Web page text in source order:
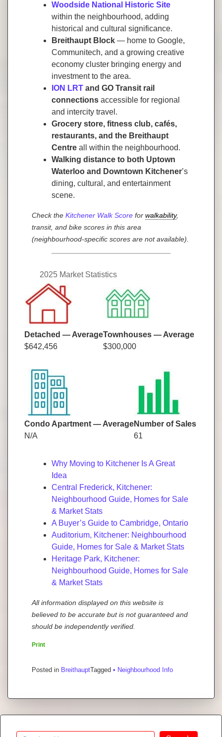
Woodside National Historic Site
within the neighbourhood, adding
historical and cultural significance.
Breithaupt Block — home to Google,
Communitech, and a growing creative
economy cluster bringing energy and
investment to the area.
ION LRT and GO Transit rail
connections accessible for regional
and intercity travel.
Grocery store, fitness club, cafés,
restaurants, and the Breithaupt
Centre all within the neighbourhood.
Walking distance to both Uptown
Waterloo and Downtown Kitchener’s
dining, cultural, and entertainment
scene.
Check the Kitchener Walk Score for walkability,
transit, and bike scores in this area
(neighbourhood-specific scores are not available).
2025 Market Statistics
Detached — Average
$642,456
Townhouses — Average
$300,000
Condo Apartment — Average
N/A
Number of Sales
61
Why Moving to Kitchener Is A Great
Idea
Central Frederick, Kitchener:
Neighbourhood Guide, Homes for Sale
& Market Stats
A Buyer’s Guide to Cambridge, Ontario
Auditorium, Kitchener: Neighbourhood
Guide, Homes for Sale & Market Stats
Heritage Park, Kitchener:
Neighbourhood Guide, Homes for Sale
& Market Stats
All information displayed on this website is
believed to be accurate but is not guaranteed and
should be independently verified.
Print
Posted in BreithauptTagged • Neighbourhood Info